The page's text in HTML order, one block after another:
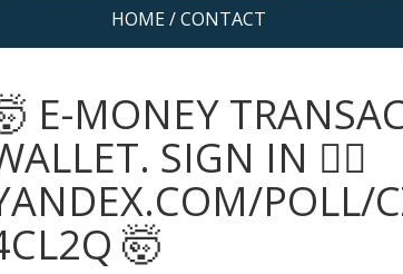
HOME/ CONTACT
E-MONEY
SIGN IN 👉🏽
POLL/
🤯